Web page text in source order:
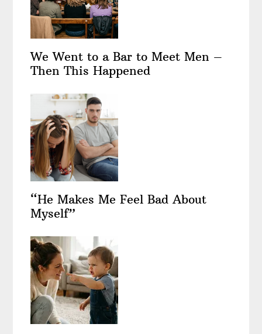
We Went to a Bar to Meet Men –
Then This Happened
“He Makes Me Feel Bad About
Myself”